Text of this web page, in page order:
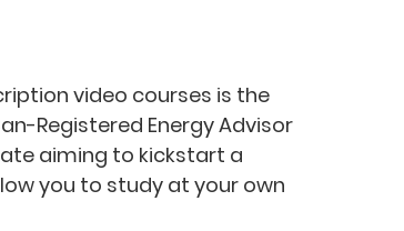
video courses is the
Registered Energy Advisor
aiming to kickstart a
you to study at your own